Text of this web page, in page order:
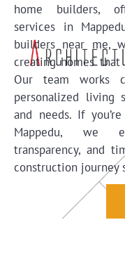
home builders,
services in
builders near me,
creating homes
Our team works
personalized living
and needs. If
Mappedu, we
transparency, and
construction journey